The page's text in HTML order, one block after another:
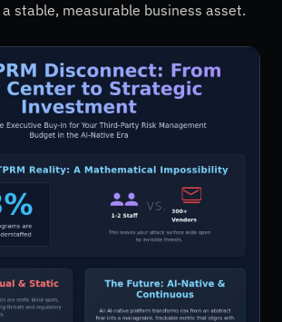
stable, measurable business asset.